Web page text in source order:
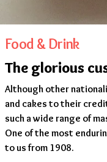
Food & Drink
The glorious
Although other
and cakes to their
such a wide range of
One of the most
to us from 1908.